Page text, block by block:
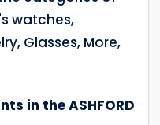
watches,
Glasses, More,
in the ASHFORD